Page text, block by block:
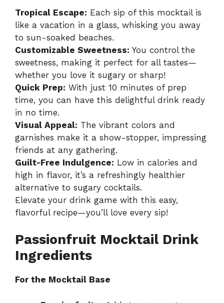
Tropical Escape: Each sip of this mocktail is
like a vacation in a glass, whisking you away
to sun-soaked beaches.
Customizable Sweetness: You control the
sweetness, making it perfect for all tastes—
whether you love it sugary or sharp!
Quick Prep: With just 10 minutes of prep
time, you can have this delightful drink ready
in no time.
Visual Appeal: The vibrant colors and
garnishes make it a show-stopper, impressing
friends at any gathering.
Guilt-Free Indulgence: Low in calories and
high in flavor, it’s a refreshingly healthier
alternative to sugary cocktails.
Elevate your drink game with this easy,
flavorful recipe—you’ll love every sip!
Passionfruit Mocktail Drink
Ingredients
For the Mocktail Base